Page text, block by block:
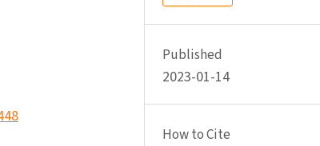
Published
2023-01-14
How to Cite